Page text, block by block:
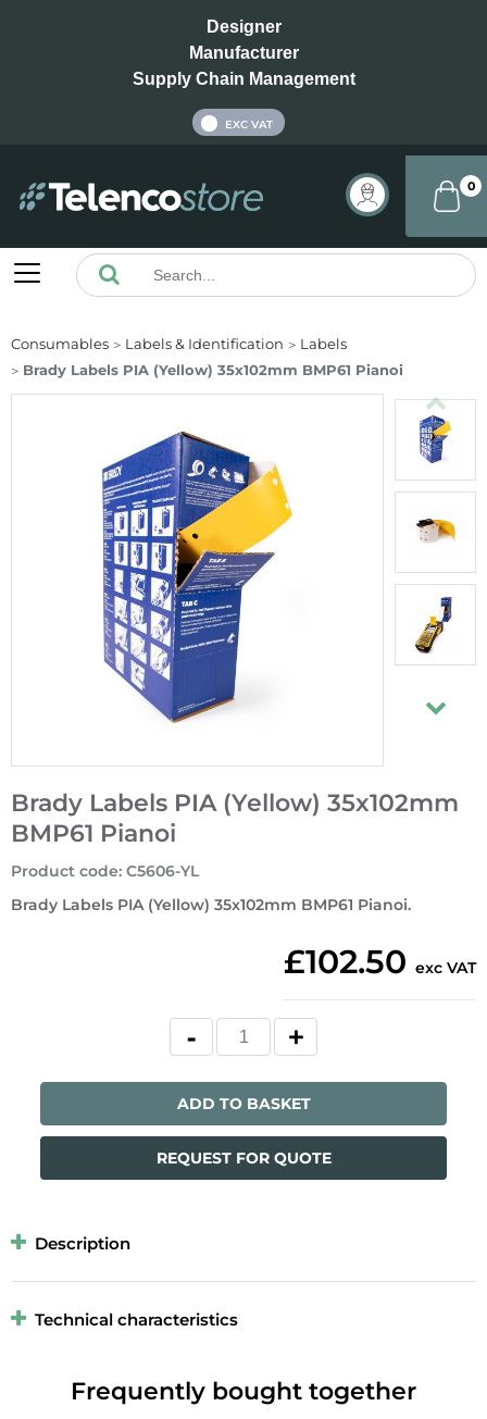
Designer
Manufacturer
Supply Chain Management
EXC VAT
0
Consumables Labels & Identification
Labels
Brady Labels PIA (Yellow) 35x102mm BMP61 Pianoi
Brady Labels PIA (Yellow) 35x102mm
BMP61 Pianoi
Brady Labels PIA (Yellow) 35x102mm BMP61 Pianoi.
Product code: C5606-YL
£102.50 exc VAT
ADD TO BASKET
REQUEST FOR QUOTE
Description
Technical characteristics
Frequently bought together